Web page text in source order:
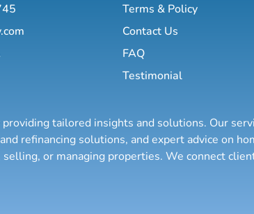
Terms & Policy
Contact Us
FAQ
Testimonial
tailored insights and solutions. Our
refinancing solutions, and expert advice on
or managing properties. We connect